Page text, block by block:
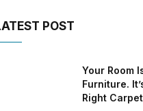
POST
Your Room
Furniture.
Right